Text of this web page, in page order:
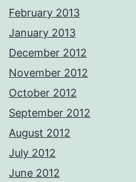
February 2013
January 2013
December 2012
November 2012
October 2012
September 2012
August 2012
July 2012
June 2012